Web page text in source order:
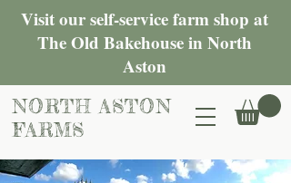
NORTH ASTON
FARMS
Visit our self-service farm shop at
The Old Bakehouse in North
Aston